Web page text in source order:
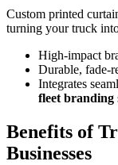
Custom printed
turning your truck
High-impact
Durable, fade-
Integrates
fleet branding
Benefits of
Businesses